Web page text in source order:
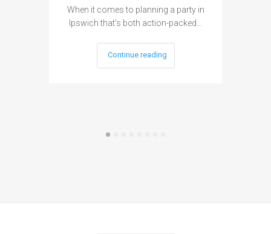
When it comes to planning a party in
Ipswich that’s both action-packed…
Continue reading